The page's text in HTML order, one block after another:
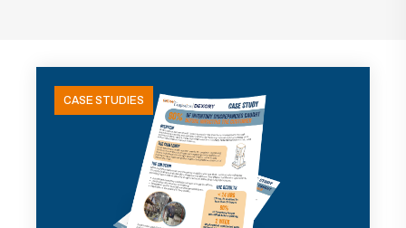
CASE STUDIES